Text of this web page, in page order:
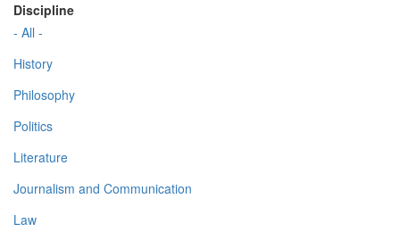
Discipline
- All -
History
Philosophy
Politics
Literature
Journalism and Communication
Law